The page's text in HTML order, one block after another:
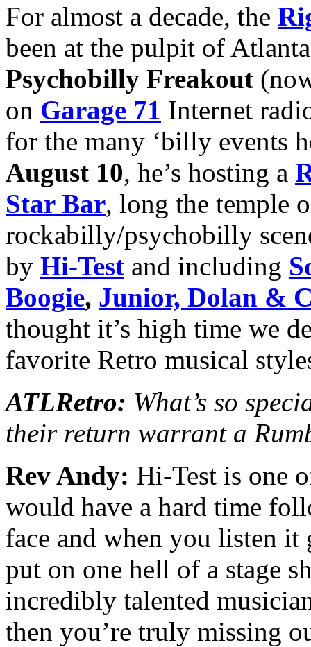
For almost a decade, the
been at the pulpit of
Psychobilly Freakout
on Garage 71 Internet
for the many ‘billy events
August 10, he’s hosting a
Star Bar, long the temple
rockabilly/psychobilly
by Hi-Test and including
Boogie, Junior, Dolan &
thought it’s high time we
favorite Retro musical
ATLRetro: What’s so
their return warrant a
Rev Andy: Hi-Test is one
would have a hard time
face and when you listen it
put on one hell of a stage
incredibly talented
then you’re truly missing